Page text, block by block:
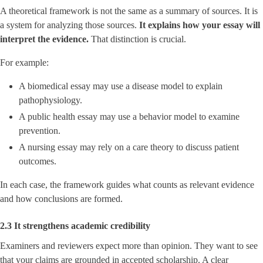
A theoretical framework is not the same as a summary of sources. It is
a system for analyzing those sources. It explains how your essay will
interpret the evidence. That distinction is crucial.
For example:
A biomedical essay may use a disease model to explain
pathophysiology.
A public health essay may use a behavior model to examine
prevention.
A nursing essay may rely on a care theory to discuss patient
outcomes.
In each case, the framework guides what counts as relevant evidence
and how conclusions are formed.
2.3 It strengthens academic credibility
Examiners and reviewers expect more than opinion. They want to see
that your claims are grounded in accepted scholarship. A clear